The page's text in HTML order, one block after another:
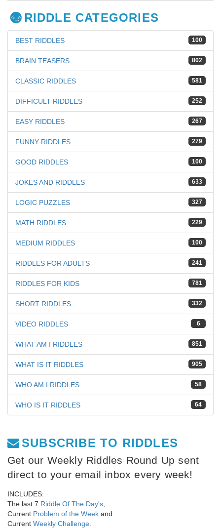
RIDDLE CATEGORIES
100
BEST RIDDLES
802
BRAIN TEASERS
581
CLASSIC RIDDLES
252
DIFFICULT RIDDLES
267
EASY RIDDLES
279
FUNNY RIDDLES
100
GOOD RIDDLES
633
JOKES AND RIDDLES
327
LOGIC PUZZLES
229
MATH RIDDLES
100
MEDIUM RIDDLES
241
RIDDLES FOR ADULTS
781
RIDDLES FOR KIDS
332
SHORT RIDDLES
6
VIDEO RIDDLES
851
WHAT AM I RIDDLES
905
WHAT IS IT RIDDLES
58
WHO AM I RIDDLES
64
WHO IS IT RIDDLES
SUBSCRIBE TO RIDDLES
Get our Weekly Riddles Round Up sent
direct to your email inbox every week!
INCLUDES:
The last 7 Riddle Of The Day's
Current Problem of the Week and
Current Weekly Challenge